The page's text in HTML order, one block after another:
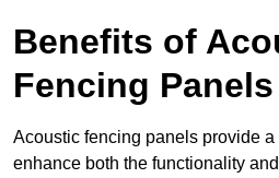
Benefits of
Fencing Panels
Acoustic fencing panels provide
enhance both the functionality